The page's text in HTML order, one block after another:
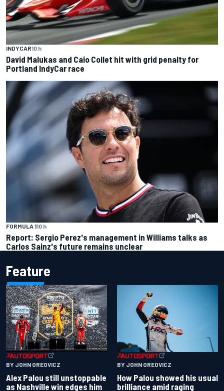
INDYCAR10 h
David Malukas and Caio Collet hit with grid penalty for
Portland IndyCar race
FORMULA 110 h
Report: Sergio Perez's management in Williams talks as
Carlos Sainz's future remains unclear
Feature
BY JOHN OREOVICZ
Alex Palou still unstoppable
as Nashville win edges him
BY JOHN OREOVICZ
How Palou showed his usual
brilliance amid raging